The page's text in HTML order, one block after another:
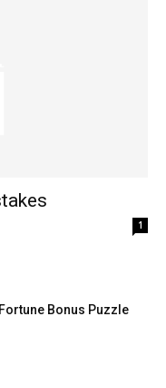
1
Bonus Puzzle